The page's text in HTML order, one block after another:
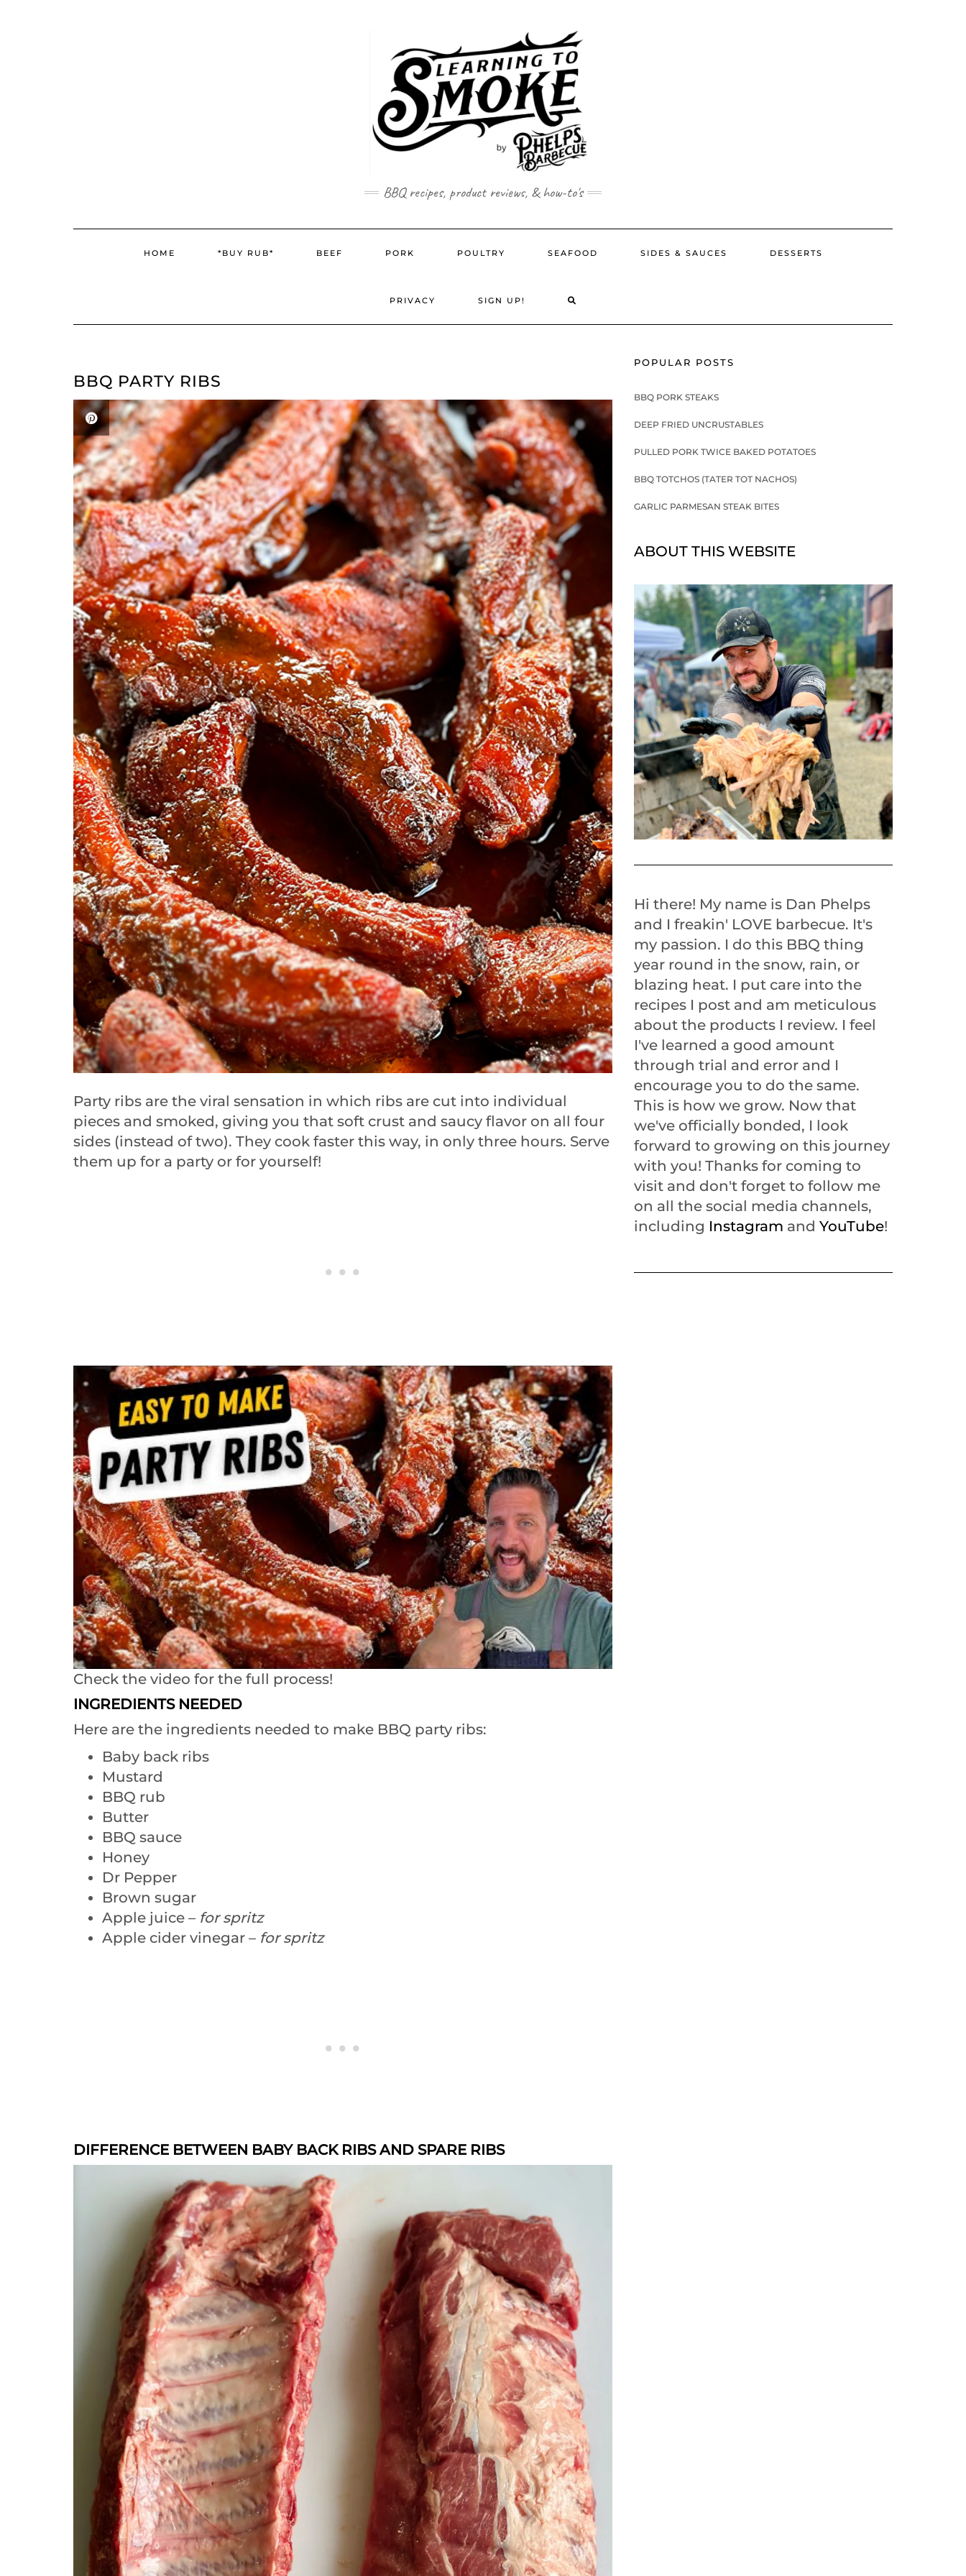
BBQ recipes, product reviews, & how-to's
HOME *BUY RUB* BEEF PORK POULTRY SEAFOOD SIDES & SAUCES DESSERTS
PRIVACY SIGN UP!
BBQ PARTY RIBS
Party ribs are the viral sensation in which ribs are cut into individual
pieces and smoked, giving you that soft crust and saucy flavor on all four
sides (instead of two). They cook faster this way, in only three hours. Serve
them up for a party or for yourself!
Check the video for the full process!
INGREDIENTS NEEDED
Here are the ingredients needed to make BBQ party ribs:
Baby back ribs
Mustard
BBQ rub
Butter
BBQ sauce
Honey
Dr Pepper
Brown sugar
Apple juice – for spritz
Apple cider vinegar – for spritz
DIFFERENCE BETWEEN BABY BACK RIBS AND SPARE RIBS
POPULAR POSTS
BBQ PORK STEAKS
DEEP FRIED UNCRUSTABLES
PULLED PORK TWICE BAKED POTATOES
BBQ TOTCHOS (TATER TOT NACHOS)
GARLIC PARMESAN STEAK BITES
ABOUT THIS WEBSITE
Hi there! My name is Dan Phelps
and I freakin' LOVE barbecue. It's
my passion. I do this BBQ thing
year round in the snow, rain, or
blazing heat. I put care into the
recipes I post and am meticulous
about the products I review. I feel
I've learned a good amount
through trial and error and I
encourage you to do the same.
This is how we grow. Now that
we've officially bonded, I look
forward to growing on this journey
with you! Thanks for coming to
visit and don't forget to follow me
on all the social media channels,
including Instagram and YouTube!